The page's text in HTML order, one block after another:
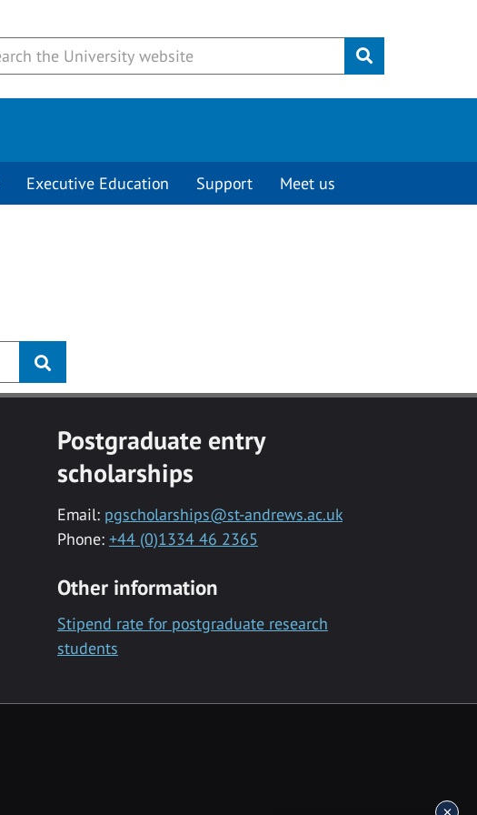
Submit
Executive Education Support Meet us
Postgraduate entry
scholarships
Email: pgscholarships@st-andrews.ac.uk
Phone: +44 (0)1334 46 2365
Other information
Stipend rate for postgraduate research
students